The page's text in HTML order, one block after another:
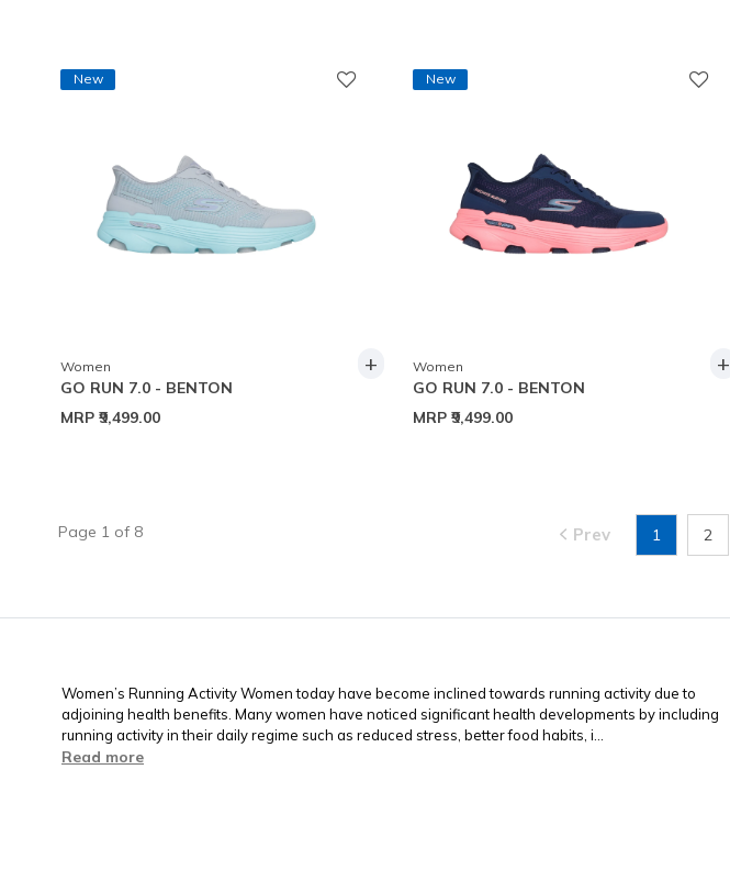
New
Women
GO RUN 7.0 - BENTON
MRP ₹9,499.00
+
New
Women
GO RUN 7.0 - BENTON
MRP ₹9,499.00
+
Page 1 of 8 Prev 1 2
Women’s Running Activity Women today have become inclined towards running activity due to
adjoining health benefits. Many women have noticed significant health developments by including
running activity in their daily regime such as reduced stress, better food habits, i...
Read more